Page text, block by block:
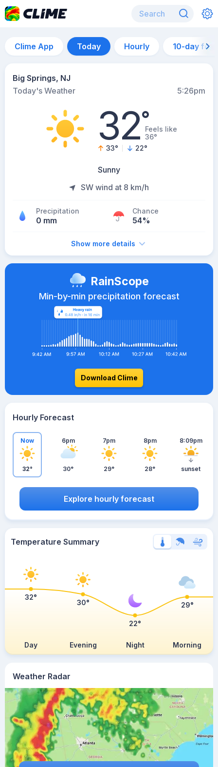
Clime App Today Hourly 10-day
Big Springs, NJ
Today's Weather
5:26pm
32°Feels like
36°
33° 22°
Sunny
SW wind at 8 km/h
Precipitation
0 mm
Chance
54%
Show more details
Weather Radar
RainScope
Min-by-min precipitation forecast
Download Clime
Hourly Forecast
Now
32°
6pm
30°
7pm
29°
8pm
28°
8:09pm
sunset
Explore hourly forecast
Temperature Summary
Day Evening Night Morning
32°
30°
22°
29°